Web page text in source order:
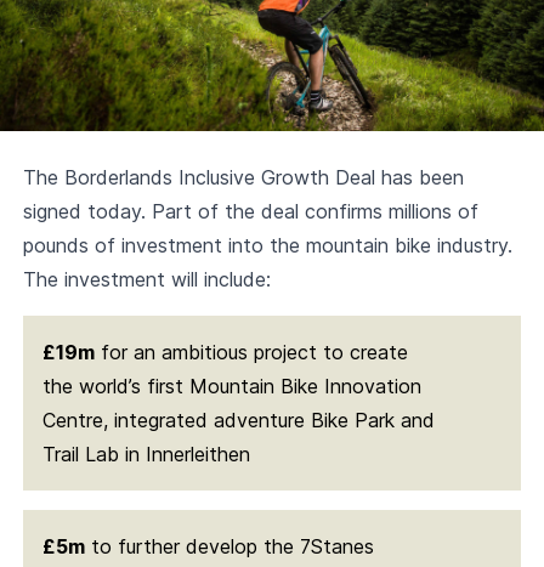
The Borderlands Inclusive Growth Deal has been
signed today. Part of the deal confirms millions of
pounds of investment into the mountain bike industry.
The investment will include:
£19mfor an ambitious project to create
the world’s first Mountain Bike Innovation
Centre, integrated adventure Bike Park and
Trail Lab in Innerleithen
£5mto further develop the 7Stanes